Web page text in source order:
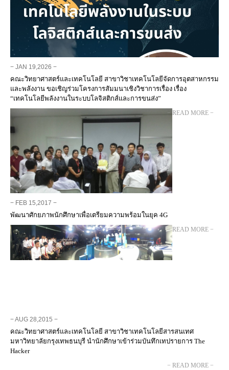
− JAN 19,2026 −
คณะวิทยาศาสตร์และเทคโนโลยี สาขาวิชาเทคโนโลยีจัดการอุตสาหกรรม
และพลังงาน ขอเชิญร่วมโครงการสัมมนาเชิงวิชาการเรื่อง เรื่อง
“เทคโนโลยีพลังงานในระบบโลจิสติกส์และการขนส่ง”
− READ MORE −
− FEB 15,2017 −
พัฒนาศักยภาพนักศึกษาเพื่อเตรียมความพร้อมในยุค 4G
− READ MORE −
− AUG 28,2015 −
คณะวิทยาศาสตร์และเทคโนโลยี สาขาวิชาเทคโนโลยีสารสนเทศ
มหาวิทยาลัยกรุงเทพธนบุรี นำนักศึกษาเข้าร่วมบันทึกเทปรายการ The
Hacker
− READ MORE −